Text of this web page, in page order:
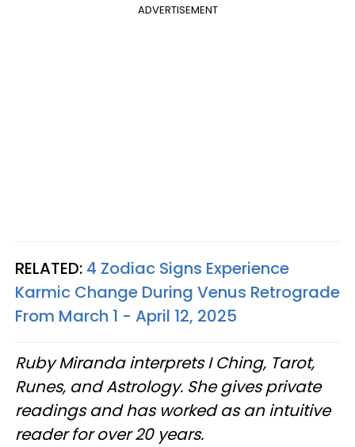
ADVERTISEMENT
RELATED: 4 Zodiac Signs Experience
Karmic Change During Venus Retrograde
From March 1 - April 12, 2025
Ruby Miranda interprets I Ching, Tarot,
Runes, and Astrology. She gives private
readings and has worked as an intuitive
reader for over 20 years.